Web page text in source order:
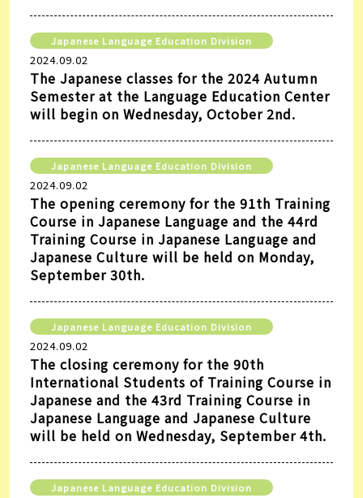
Japanese Language Education Division
2024.09.02
The Japanese classes for the 2024 Autumn
Semester at the Language Education Center
will begin on Wednesday, October 2nd.
Japanese Language Education Division
2024.09.02
The opening ceremony for the 91th Training
Course in Japanese Language and the 44rd
Training Course in Japanese Language and
Japanese Culture will be held on Monday,
September 30th.
Japanese Language Education Division
2024.09.02
The closing ceremony for the 90th
International Students of Training Course in
Japanese and the 43rd Training Course in
Japanese Language and Japanese Culture
will be held on Wednesday, September 4th.
Japanese Language Education Division